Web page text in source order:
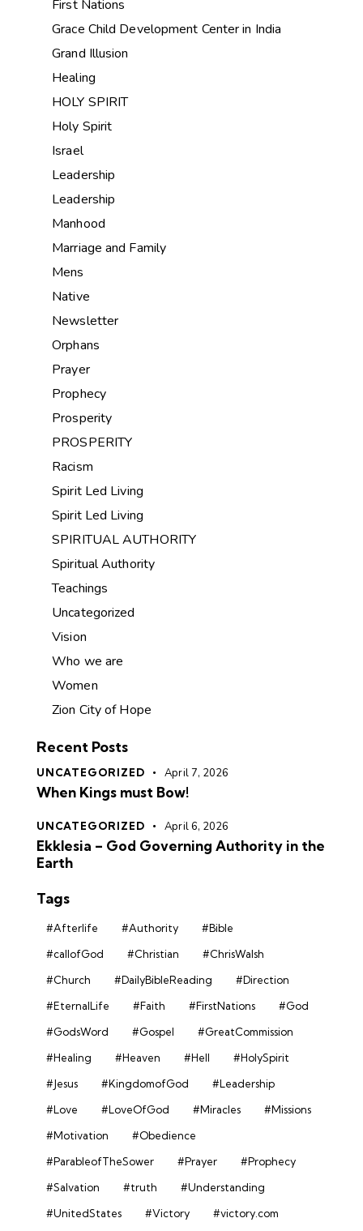
First Nations
Grace Child Development Center in India
Grand Illusion
Healing
HOLY SPIRIT
Holy Spirit
Israel
Leadership
Leadership
Manhood
Marriage and Family
Mens
Native
Newsletter
Orphans
Prayer
Prophecy
Prosperity
PROSPERITY
Racism
Spirit Led Living
Spirit Led Living
SPIRITUAL AUTHORITY
Spiritual Authority
Teachings
Uncategorized
Vision
Who we are
Women
Zion City of Hope
Recent Posts
UNCATEGORIZED April 7, 2026
When Kings must Bow!
UNCATEGORIZED April 6, 2026
Ekklesia – God Governing Authority in the
Earth
Tags
#Afterlife #Authority
#Bible
#callofGod
#Christian
#ChrisWalsh
#Church
#DailyBibleReading
#Direction
#EternalLife
#Faith #FirstNations
#God
#GodsWord
#Gospel
#GreatCommission
#Healing
#Heaven #Hell
#HolySpirit
#Jesus
#KingdomofGod
#Leadership
#Love
#LoveOfGod #Miracles
#Missions
#Motivation
#Obedience
#ParableofTheSower
#Prayer
#Prophecy
#Salvation
#truth
#Understanding
#UnitedStates
#Victory #victory.com